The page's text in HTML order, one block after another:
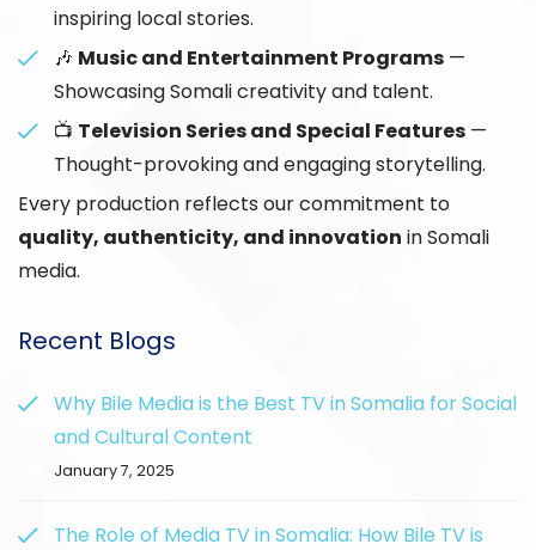
inspiring local stories.
🎶 Music and Entertainment Programs —
Showcasing Somali creativity and talent.
📺 Television Series and Special Features —
Thought-provoking and engaging storytelling.
Every production reflects our commitment to
quality, authenticity, and innovation in Somali
media.
Recent Blogs
Why Bile Media is the Best TV in Somalia for Social
and Cultural Content
January 7, 2025
The Role of Media TV in Somalia: How Bile TV is